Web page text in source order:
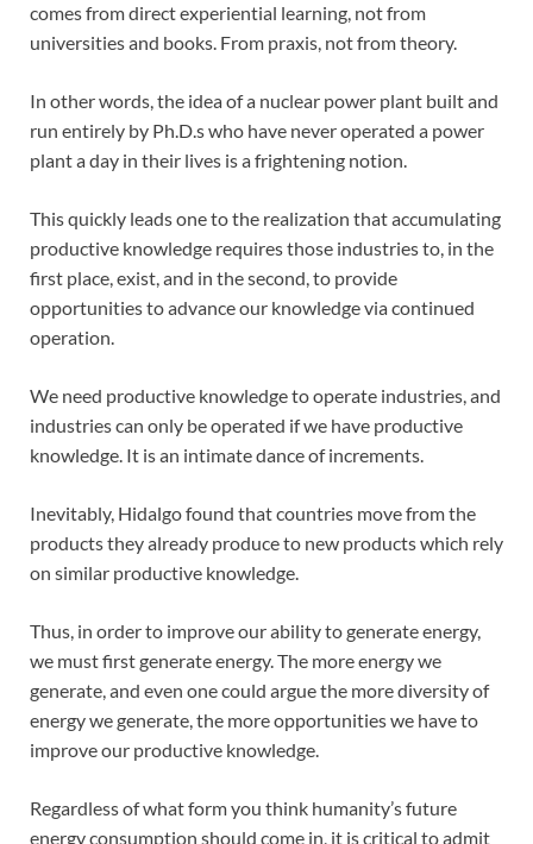
comes from direct experiential learning, not from
universities and books. From praxis, not from theory.
In other words, the idea of a nuclear power plant built and
run entirely by Ph.D.s who have never operated a power
plant a day in their lives is a frightening notion.
This quickly leads one to the realization that accumulating
productive knowledge requires those industries to, in the
first place, exist, and in the second, to provide
opportunities to advance our knowledge via continued
operation.
We need productive knowledge to operate industries, and
industries can only be operated if we have productive
knowledge. It is an intimate dance of increments.
Inevitably, Hidalgo found that countries move from the
products they already produce to new products which rely
on similar productive knowledge.
Thus, in order to improve our ability to generate energy,
we must first generate energy. The more energy we
generate, and even one could argue the more diversity of
energy we generate, the more opportunities we have to
improve our productive knowledge.
Regardless of what form you think humanity’s future
energy consumption should come in, it is critical to admit